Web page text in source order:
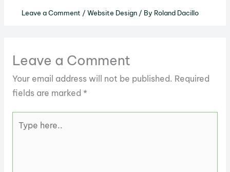
Leave a Comment / Website Design/ By Roland Dacillo
Leave a Comment
Your email address will not be published. Required
fields are marked *
here..